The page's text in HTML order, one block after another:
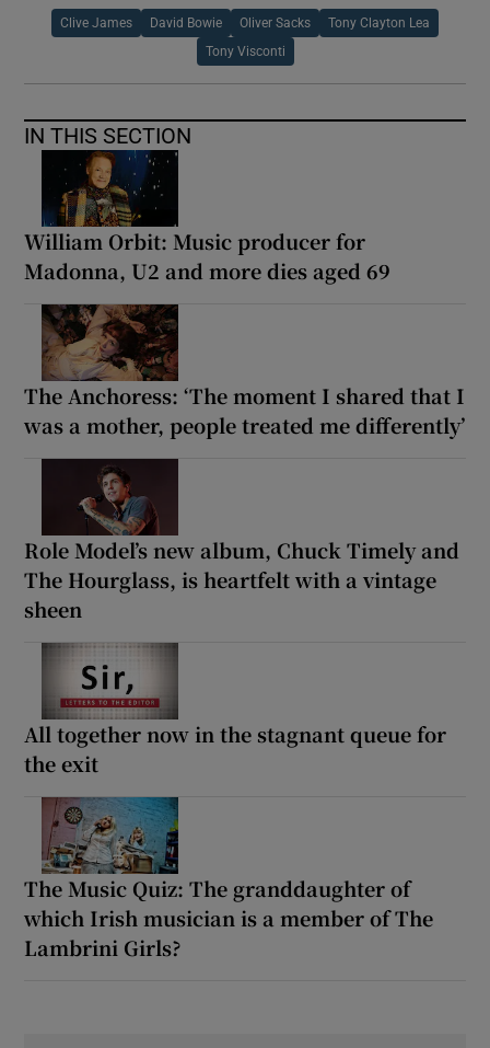
Clive James David Bowie Oliver Sacks Tony Clayton Lea
Tony Visconti
IN THIS SECTION
William Orbit: Music producer for
Madonna, U2 and more dies aged 69
The Anchoress: ‘The moment I shared that I
was a mother, people treated me differently’
Role Model’s new album, Chuck Timely and
The Hourglass, is heartfelt with a vintage
sheen
All together now in the stagnant queue for
the exit
The Music Quiz: The granddaughter of
which Irish musician is a member of The
Lambrini Girls?